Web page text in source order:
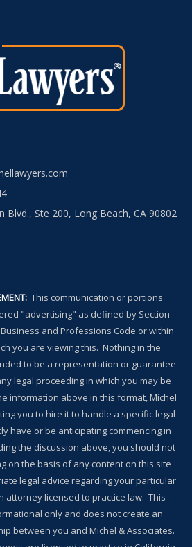
Blvd., Ste 200, Long Beach, CA 90802
This communication or portions
"advertising" as defined by Section
and Professions Code or within
you are viewing this. Nothing in the
to be a representation or guarantee
legal proceeding in which you may be
information above in this format, Michel
you to hire it to handle a specific legal
have or be anticipating commencing in
the discussion above, you should not
on the basis of any content on this site
legal advice regarding your particular
attorney licensed to practice law. This
only and does not create an
between you and Michel & Associates.